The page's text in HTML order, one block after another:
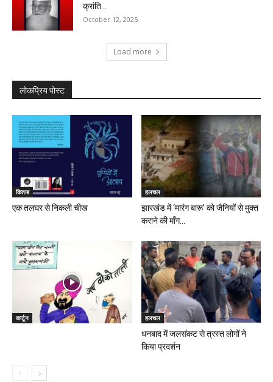
क्रांति...
October 12, 2025
Load more
लोकप्रिय पोस्ट
किताब
एक तलघर से निकली चीख
हलचल
झारखंड में ‘मारंग बारू’ को जैनियों से मुक्त
कराने की माँग...
कार्टून हलचल
धनबाद में जलसंकट से त्रस्त लोगों ने
किया प्रदर्शन